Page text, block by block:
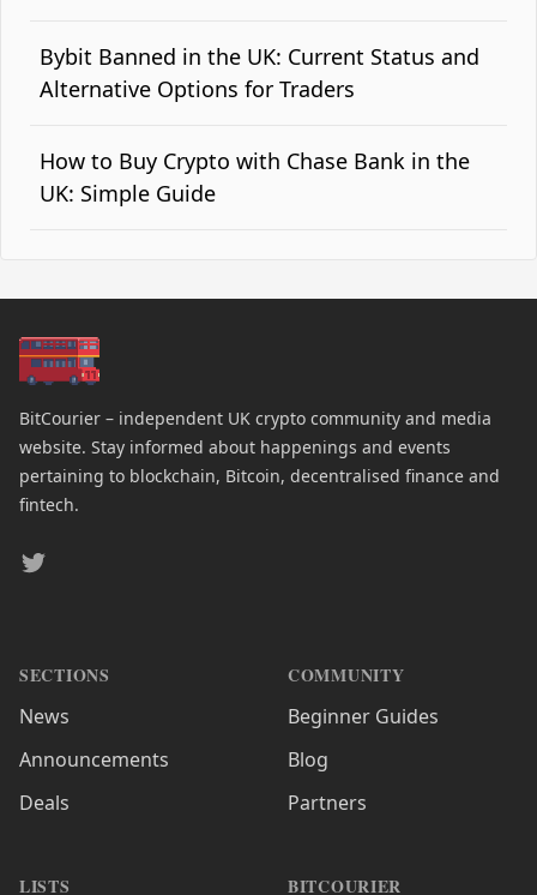
Bybit Banned in the UK: Current Status and
Alternative Options for Traders
How to Buy Crypto with Chase Bank in the
UK: Simple Guide
BitCourier – independent UK crypto community and media
website. Stay informed about happenings and events
pertaining to blockchain, Bitcoin, decentralised finance and
fintech.
Twitter
SECTIONS
News
Announcements
Deals
LISTS
COMMUNITY
Beginner Guides
Blog
Partners
BITCOURIER